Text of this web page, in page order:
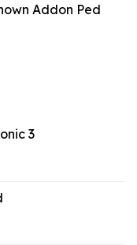
Addon Ped
3